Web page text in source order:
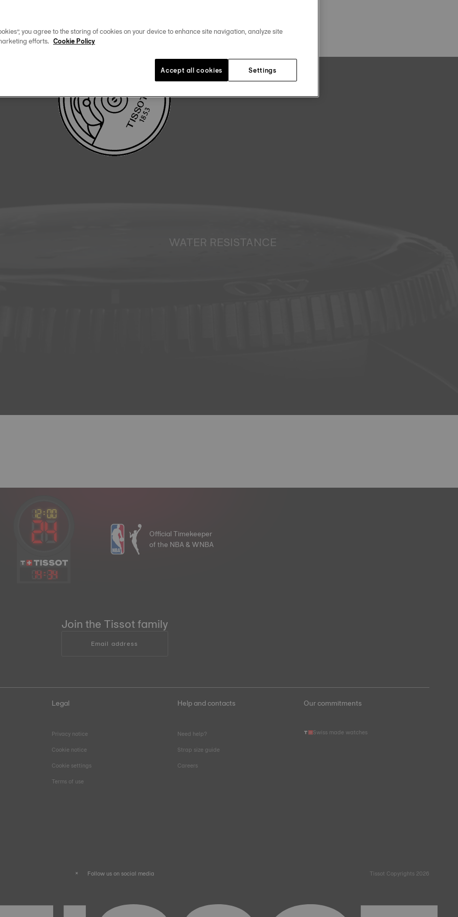
WATER RESISTANCE
14: 34
Official Timekeeper
of the NBA & WNBA
Join the Tissot family
Email address
Legal
Privacy notice
Cookie notice
Cookie settings
Terms of use
Help and contacts
Need help?
Strap size guide
Careers
Our commitments
Swiss made watches
Follow us on social media Tissot Copyrights 2026
you agree to the storing of cookies on your device to enhance site navigation, analyze site
efforts. Cookie Policy
Settings
Accept all cookies